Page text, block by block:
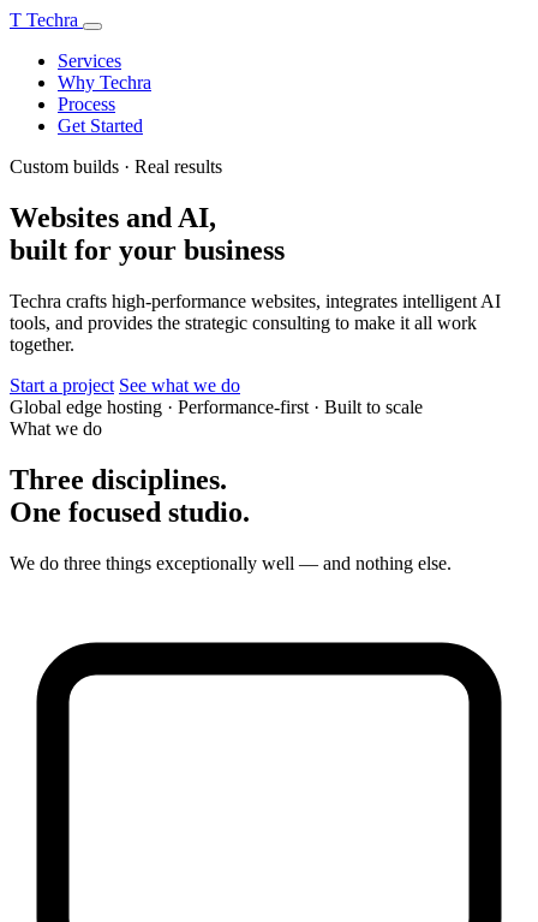
T Techra
Services
Why Techra
Process
Get Started
Custom builds · Real results
Websites and AI,
built for your business
Techra crafts high-performance websites, integrates intelligent AI
tools, and provides the strategic consulting to make it all work
together.
Start a project See what we do
Global edge hosting · Performance-first · Built to scale
What we do
Three disciplines.
One focused studio.
We do three things exceptionally well — and nothing else.